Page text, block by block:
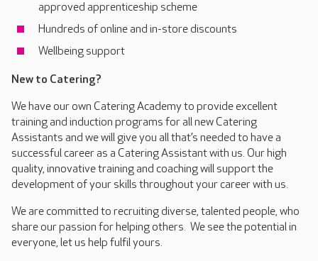
approved apprenticeship scheme
Hundreds of online and in-store discounts
Wellbeing support
New to Catering?
We have our own Catering Academy to provide excellent
training and induction programs for all new Catering
Assistants and we will give you all that’s needed to have a
successful career as a Catering Assistant with us. Our high
quality, innovative training and coaching will support the
development of your skills throughout your career with us.
We are committed to recruiting diverse, talented people, who
share our passion for helping others. We see the potential in
everyone, let us help fulfil yours.